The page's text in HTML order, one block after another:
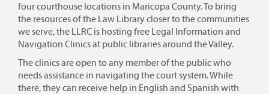
four courthouse locations in Maricopa County. To bring
the resources of the Law Library closer to the communities
we serve, the LLRC is hosting free Legal Information and
Navigation Clinics at public libraries around the Valley.
The clinics are open to any member of the public who
needs assistance in navigating the court system. While
there, they can receive help in English and Spanish with